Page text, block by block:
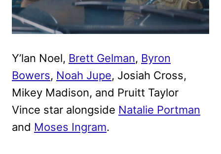
Y’lan Noel, Brett Gelman, Byron
Bowers, Noah Jupe, Josiah Cross,
Mikey Madison, and Pruitt Taylor
Vince star alongside Natalie Portman
and Moses Ingram.